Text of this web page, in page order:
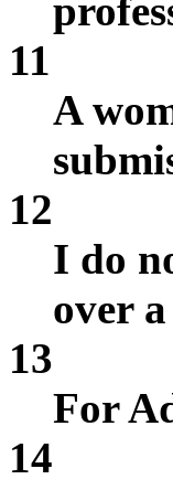
11
A
12
I do
over
13
For
14